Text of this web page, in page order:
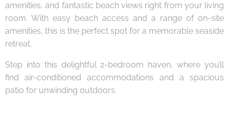
amenities, and fantastic beach views right from your living
room. With easy beach access and a range of on-site
amenities, this is the perfect spot for a memorable seaside
retreat.
Step into this delightful 2-bedroom haven, where you’ll
find air-conditioned accommodations and a spacious
patio for unwinding outdoors.